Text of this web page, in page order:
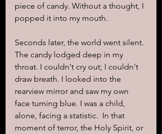
piece of candy. Without a thought, I
popped it into my mouth.
Seconds later, the world went silent.
The candy lodged deep in my
throat. I couldn't cry out; I couldn't
draw breath. I looked into the
rearview mirror and saw my own
face turning blue. I was a child,
alone, facing a statistic.  In that
moment of terror, the Holy Spirit, or